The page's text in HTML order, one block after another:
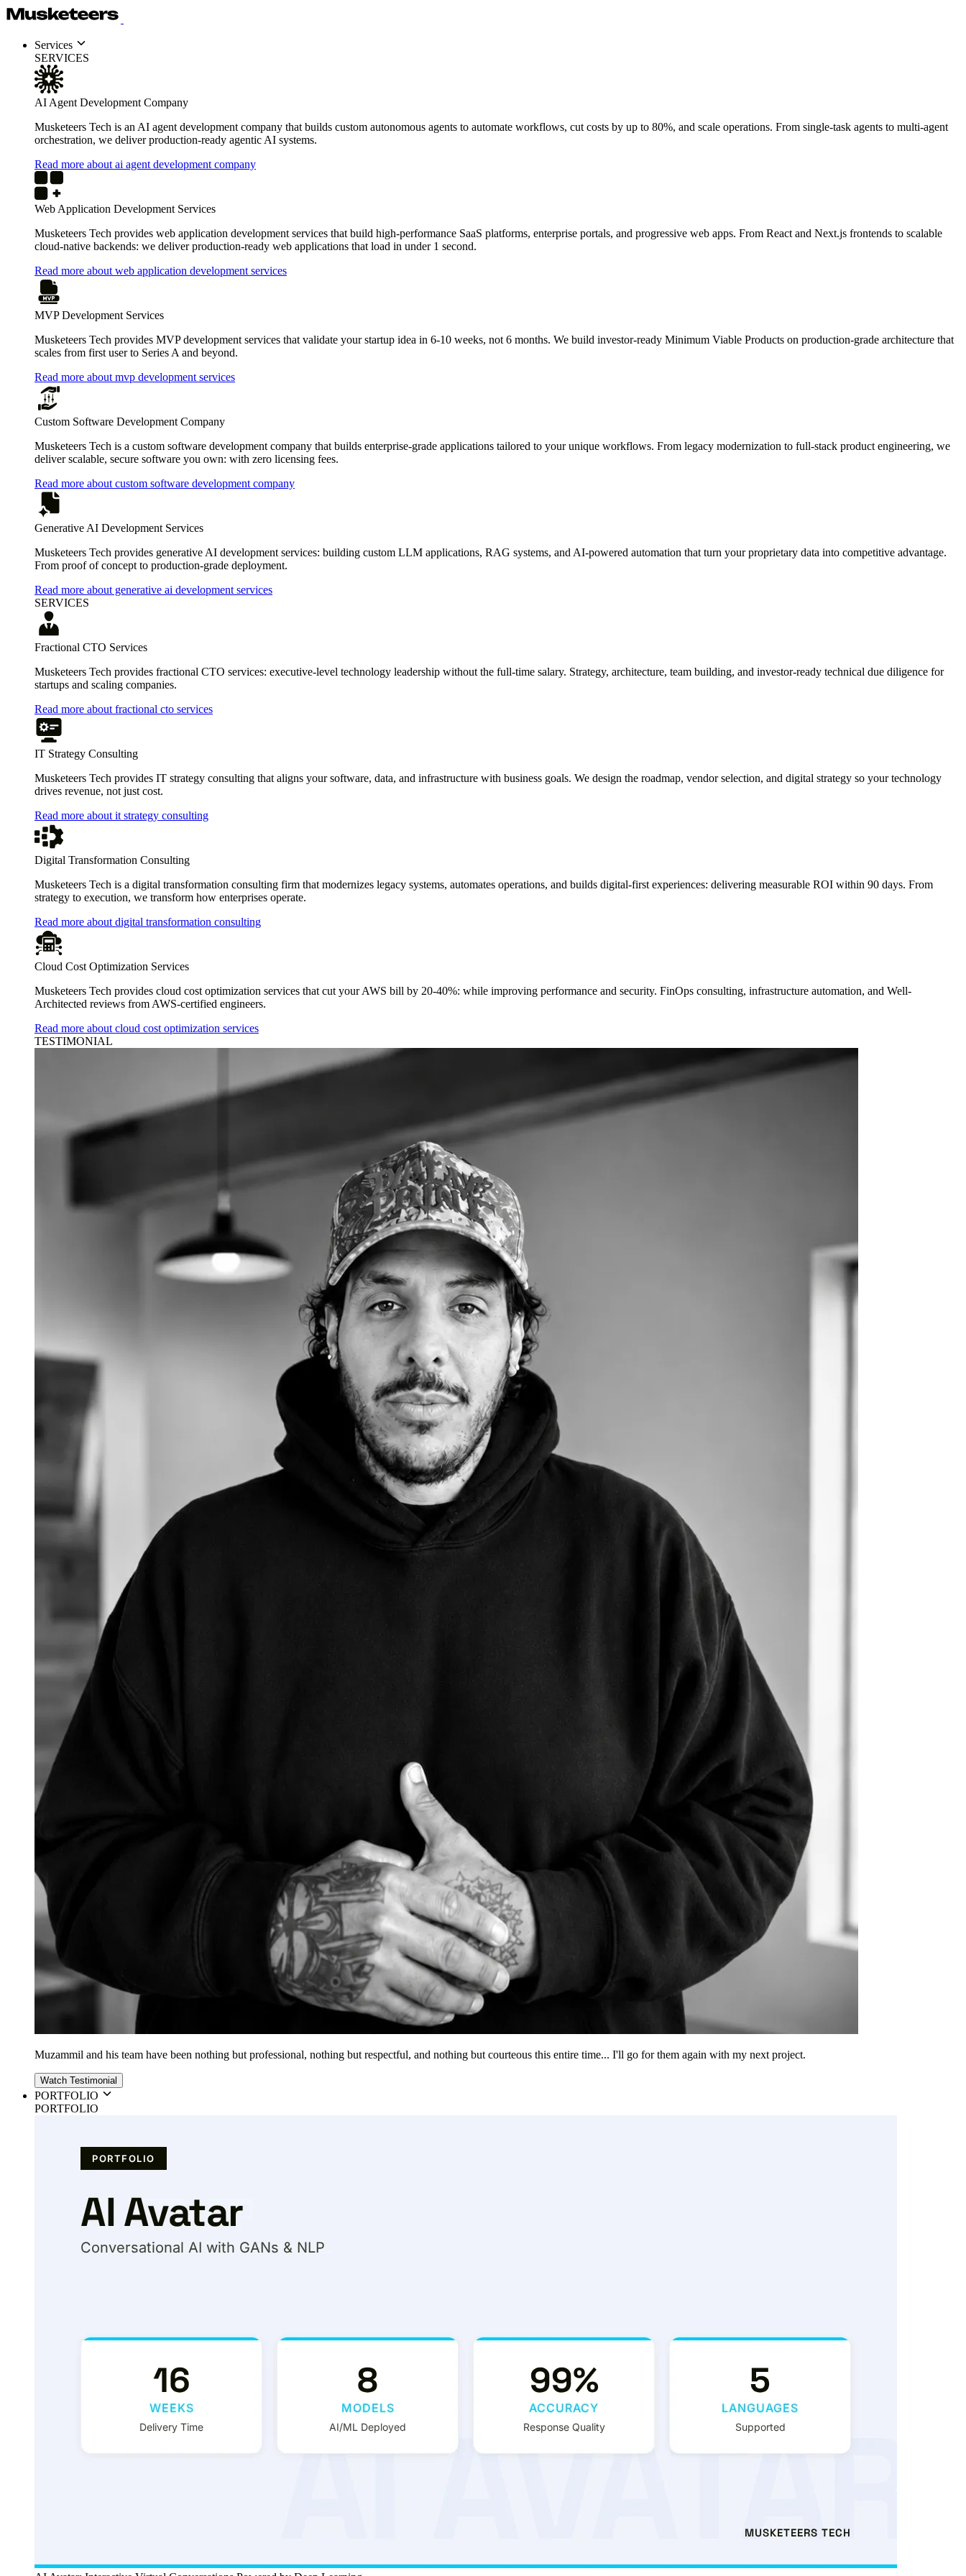
Services
SERVICES
AI Agent Development Company
Musketeers Tech is an AI agent development company that builds custom autonomous agents to automate workflows, cut costs by up to 80%, and scale operations. From single-task agents to multi-agent
orchestration, we deliver production-ready agentic AI systems.
Read more about ai agent development company
Web Application Development Services
Musketeers Tech provides web application development services that build high-performance SaaS platforms, enterprise portals, and progressive web apps. From React and Next.js frontends to scalable
cloud-native backends: we deliver production-ready web applications that load in under 1 second.
Read more about web application development services
MVP Development Services
Musketeers Tech provides MVP development services that validate your startup idea in 6-10 weeks, not 6 months. We build investor-ready Minimum Viable Products on production-grade architecture that
scales from first user to Series A and beyond.
Read more about mvp development services
Custom Software Development Company
Musketeers Tech is a custom software development company that builds enterprise-grade applications tailored to your unique workflows. From legacy modernization to full-stack product engineering, we
deliver scalable, secure software you own: with zero licensing fees.
Read more about custom software development company
Generative AI Development Services
Musketeers Tech provides generative AI development services: building custom LLM applications, RAG systems, and AI-powered automation that turn your proprietary data into competitive advantage.
From proof of concept to production-grade deployment.
Read more about generative ai development services
SERVICES
Fractional CTO Services
Musketeers Tech provides fractional CTO services: executive-level technology leadership without the full-time salary. Strategy, architecture, team building, and investor-ready technical due diligence for
startups and scaling companies.
Read more about fractional cto services
IT Strategy Consulting
Musketeers Tech provides IT strategy consulting that aligns your software, data, and infrastructure with business goals. We design the roadmap, vendor selection, and digital strategy so your technology
drives revenue, not just cost.
Read more about it strategy consulting
Digital Transformation Consulting
Musketeers Tech is a digital transformation consulting firm that modernizes legacy systems, automates operations, and builds digital-first experiences: delivering measurable ROI within 90 days. From
strategy to execution, we transform how enterprises operate.
Read more about digital transformation consulting
Cloud Cost Optimization Services
Musketeers Tech provides cloud cost optimization services that cut your AWS bill by 20-40%: while improving performance and security. FinOps consulting, infrastructure automation, and Well-
Architected reviews from AWS-certified engineers.
Read more about cloud cost optimization services
TESTIMONIAL
Muzammil and his team have been nothing but professional, nothing but respectful, and nothing but courteous this entire time... I'll go for them again with my next project.
Watch Testimonial
PORTFOLIO
PORTFOLIO